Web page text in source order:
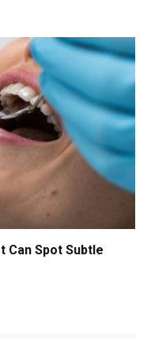
Can Spot Subtle